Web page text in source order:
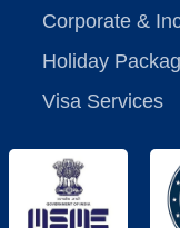
Corporate &
Holiday
Visa Services